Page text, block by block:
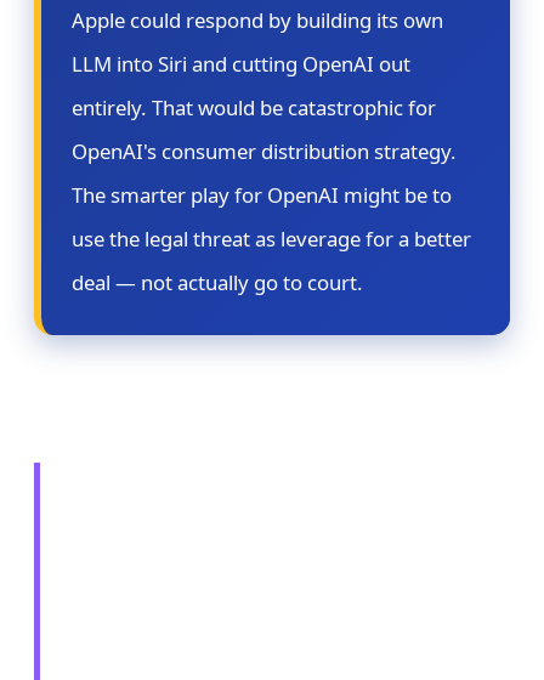
Apple could respond by building its own
LLM into Siri and cutting OpenAI out
entirely. That would be catastrophic for
OpenAI's consumer distribution strategy.
The smarter play for OpenAI might be to
use the legal threat as leverage for a better
deal — not actually go to court.